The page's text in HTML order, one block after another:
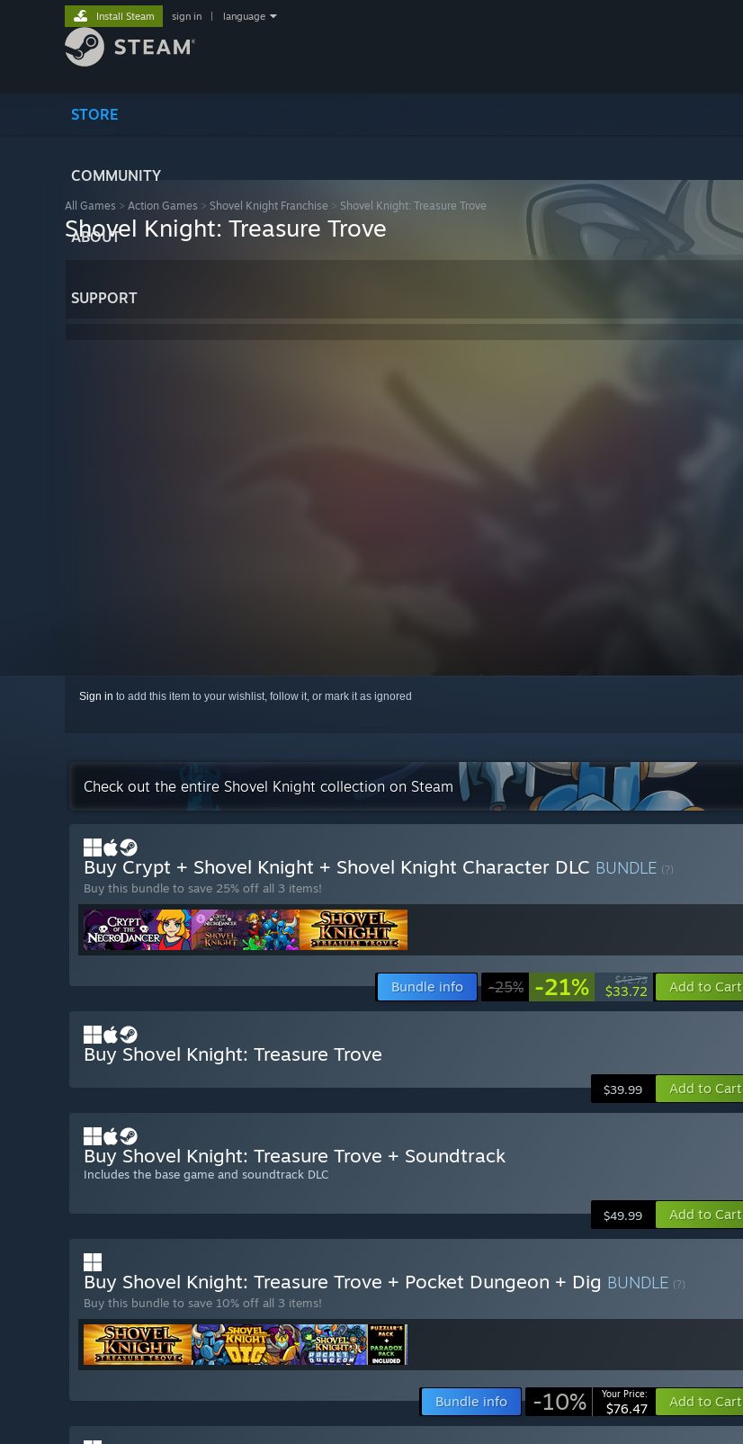
STORE
COMMUNITY
ABOUT
SUPPORT
Install Steam sign in language
All Games > Action Games > Shovel Knight Franchise > Shovel Knight: Treasure Trove
Shovel Knight: Treasure Trove
Sign in to add this item to your wishlist, follow it, or mark it as ignored
Check out the entire Shovel Knight collection on Steam
Buy Crypt + Shovel Knight + Shovel Knight Character DLC BUNDLE (?)
Buy this bundle to save 25% off all 3 items!
Bundle info -25% -21% $42.73
$33.72 Add to Cart
Buy Shovel Knight: Treasure Trove
$39.99 Add to Cart
Buy Shovel Knight: Treasure Trove + Soundtrack
Includes the base game and soundtrack DLC
$49.99 Add to Cart
Buy Shovel Knight: Treasure Trove + Pocket Dungeon + Dig BUNDLE (?)
Buy this bundle to save 10% off all 3 items!
Bundle info -10% Your Price:
$76.47 Add to Cart